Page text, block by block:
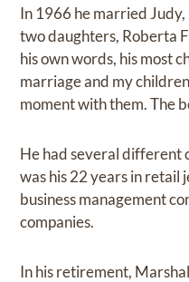
In 1966 he married
two daughters, Roberta
his own words, his most
marriage and my
moment with them. The
He had several different
was his 22 years in retail
business management
companies.
In his retirement,